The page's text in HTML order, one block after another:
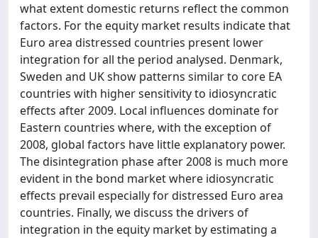
what extent domestic returns reflect the common
factors. For the equity market results indicate that
Euro area distressed countries present lower
integration for all the period analysed. Denmark,
Sweden and UK show patterns similar to core EA
countries with higher sensitivity to idiosyncratic
effects after 2009. Local influences dominate for
Eastern countries where, with the exception of
2008, global factors have little explanatory power.
The disintegration phase after 2008 is much more
evident in the bond market where idiosyncratic
effects prevail especially for distressed Euro area
countries. Finally, we discuss the drivers of
integration in the equity market by estimating a